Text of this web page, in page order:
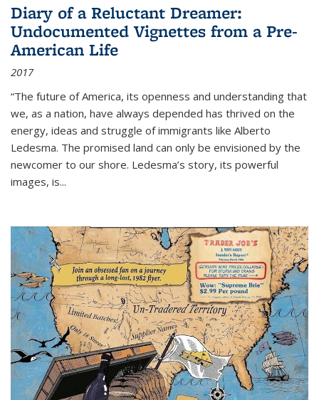
Diary of a Reluctant Dreamer:
Undocumented Vignettes from a Pre-
American Life
2017
“The future of America, its openness and understanding that
we, as a nation, have always depended has thrived on the
energy, ideas and struggle of immigrants like Alberto
Ledesma. The promised land can only be envisioned by the
newcomer to our shore. Ledesma’s story, its powerful
images, is...